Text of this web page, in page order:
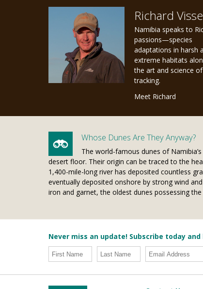
Richard
Namibia speaks to
passions—species
adaptations in harsh
extreme habitats
the art and science of
tracking.
Meet Richard
Whose Dunes Are They Anyway?
The world-famous dunes of
desert floor. Their origin can be traced to the
1,400-mile-long river has deposited countless
eventually deposited onshore by strong wind
iron and garnet, the oldest dunes possessing
Never miss an update! Subscribe today